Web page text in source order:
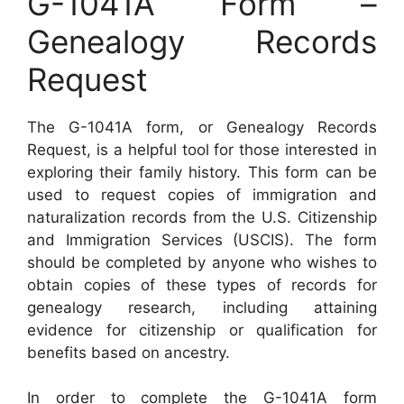
Genealogy Records
Request
The G-1041A form, or Genealogy Records
Request, is a helpful tool for those interested in
exploring their family history. This form can be
used to request copies of immigration and
naturalization records from the U.S. Citizenship
and Immigration Services (USCIS). The form
should be completed by anyone who wishes to
obtain copies of these types of records for
genealogy research, including attaining
evidence for citizenship or qualification for
benefits based on ancestry.
In order to complete the G-1041A form